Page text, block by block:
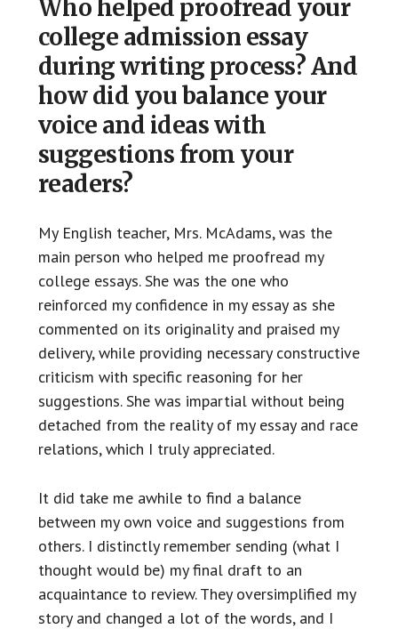
Who helped proofread your
college admission essay
during writing process? And
how did you balance your
voice and ideas with
suggestions from your
readers?
My English teacher, Mrs. McAdams, was the
main person who helped me proofread my
college essays. She was the one who
reinforced my confidence in my essay as she
commented on its originality and praised my
delivery, while providing necessary constructive
criticism with specific reasoning for her
suggestions. She was impartial without being
detached from the reality of my essay and race
relations, which I truly appreciated.
It did take me awhile to find a balance
between my own voice and suggestions from
others. I distinctly remember sending (what I
thought would be) my final draft to an
acquaintance to review. They oversimplified my
story and changed a lot of the words, and I